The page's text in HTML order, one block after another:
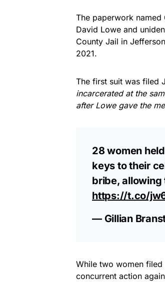
The paperwork
David Lowe and
County Jail in
2021.
The first suit was filed
incarcerated at the
after Lowe gave the
28 women
keys to their
bribe, allowing
https://t.co/
— Gillian
While two women filed
concurrent action